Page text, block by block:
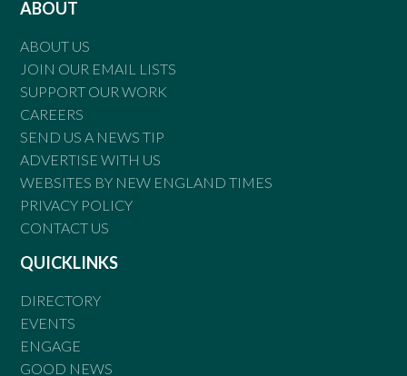
ABOUT
ABOUT US
JOIN OUR EMAIL LISTS
SUPPORT OUR WORK
CAREERS
SEND US A NEWS TIP
ADVERTISE WITH US
WEBSITES BY NEW ENGLAND TIMES
PRIVACY POLICY
CONTACT US
QUICKLINKS
DIRECTORY
EVENTS
ENGAGE
GOOD NEWS